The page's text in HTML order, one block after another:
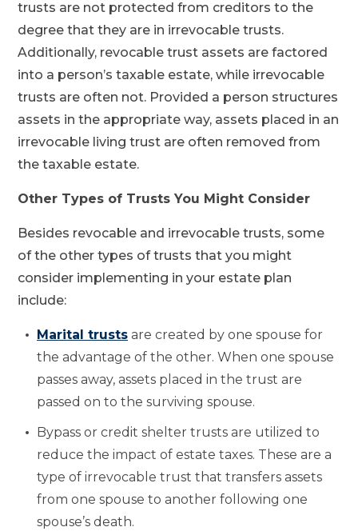
trusts are not protected from creditors to the
degree that they are in irrevocable trusts.
Additionally, revocable trust assets are factored
into a person’s taxable estate, while irrevocable
trusts are often not. Provided a person structures
assets in the appropriate way, assets placed in an
irrevocable living trust are often removed from
the taxable estate.
Other Types of Trusts You Might Consider
Besides revocable and irrevocable trusts, some
of the other types of trusts that you might
consider implementing in your estate plan
include:
Marital trusts are created by one spouse for
the advantage of the other. When one spouse
passes away, assets placed in the trust are
passed on to the surviving spouse.
Bypass or credit shelter trusts are utilized to
reduce the impact of estate taxes. These are a
type of irrevocable trust that transfers assets
from one spouse to another following one
spouse’s death.